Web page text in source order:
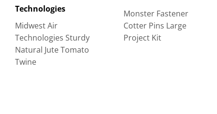
Technologies
Midwest Air
Technologies Sturdy
Natural Jute Tomato
Twine
Monster Fastener
Cotter Pins Large
Project Kit